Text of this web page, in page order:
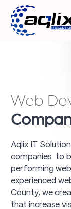
Web
Aqlix IT
companies to
performing
experienced
County, we
that increase